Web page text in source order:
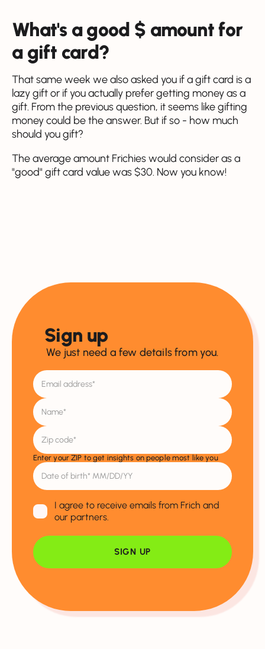
What's a good $ amount for
a gift card?
That same week we also asked you if a gift card is a
lazy gift or if you actually prefer getting money as a
gift. From the previous question, it seems like gifting
money could be the answer. But if so - how much
should you gift?
The average amount Frichies would consider as a
"good" gift card value was $30. Now you know!
Sign up
We just need a few details from you.
Enter your ZIP to get insights on people most like you
I agree to receive emails from Frich and
our partners.